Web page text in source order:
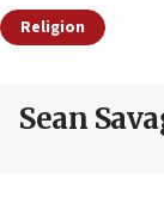
Religion
Sean